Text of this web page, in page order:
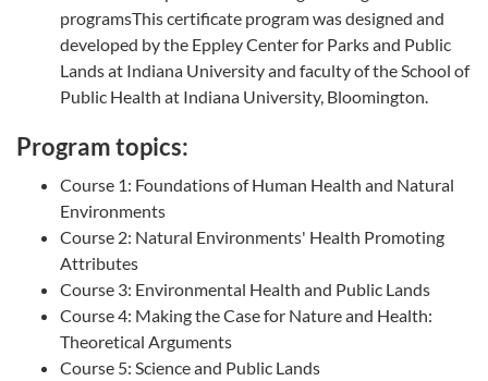
programsThis certificate program was designed and
developed by the Eppley Center for Parks and Public
Lands at Indiana University and faculty of the School of
Public Health at Indiana University, Bloomington.
Program topics:
Course 1: Foundations of Human Health and Natural
Environments
Course 2: Natural Environments' Health Promoting
Attributes
Course 3: Environmental Health and Public Lands
Course 4: Making the Case for Nature and Health:
Theoretical Arguments
Course 5: Science and Public Lands